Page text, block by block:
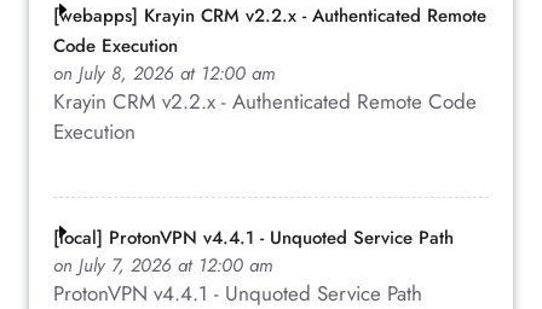
[webapps] Krayin CRM v2.2.x - Authenticated Remote
Code Execution
on July 8, 2026 at 12:00 am
Krayin CRM v2.2.x - Authenticated Remote Code
Execution
[local] ProtonVPN v4.4.1 - Unquoted Service Path
on July 7, 2026 at 12:00 am
ProtonVPN v4.4.1 - Unquoted Service Path